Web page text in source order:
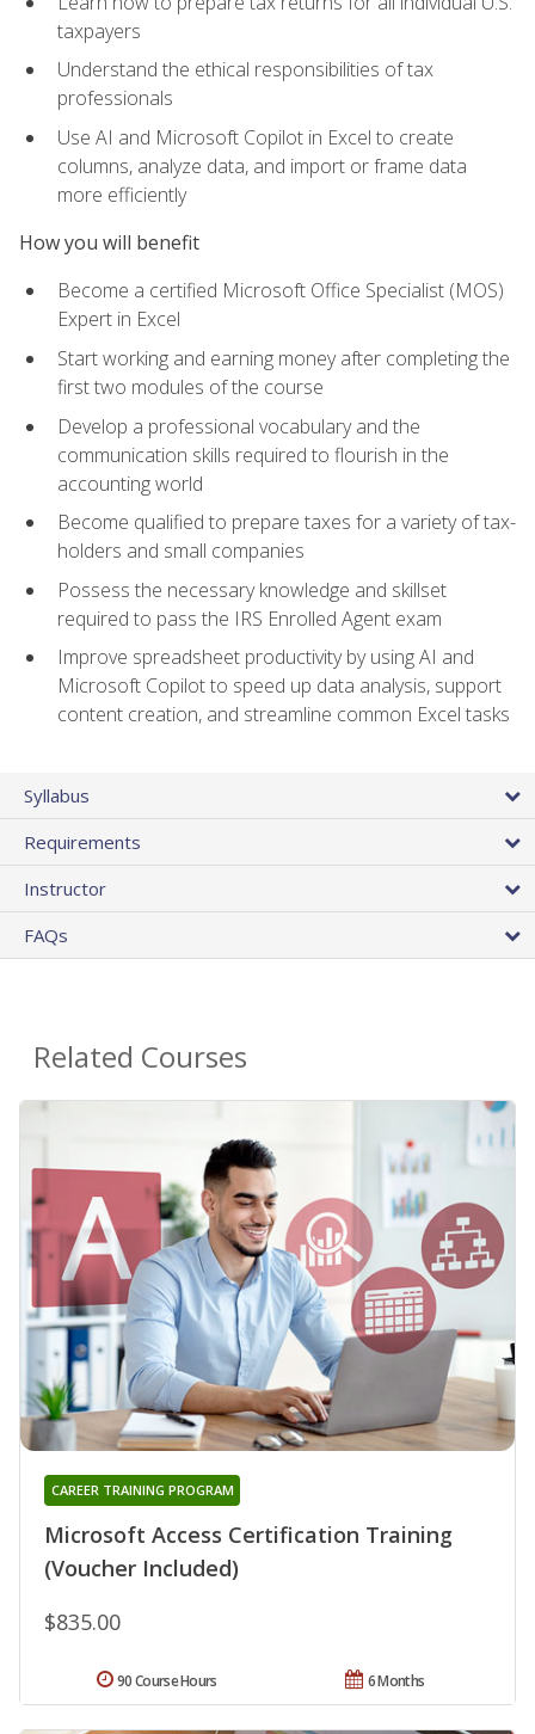
taxpayers
Understand the ethical responsibilities of tax
professionals
Use AI and Microsoft Copilot in Excel to create
columns, analyze data, and import or frame data
more efficiently
How you will benefit
Become a certified Microsoft Office Specialist (MOS)
Expert in Excel
Start working and earning money after completing the
first two modules of the course
Develop a professional vocabulary and the
communication skills required to flourish in the
accounting world
Become qualified to prepare taxes for a variety of tax-
holders and small companies
Possess the necessary knowledge and skillset
required to pass the IRS Enrolled Agent exam
Improve spreadsheet productivity by using AI and
Microsoft Copilot to speed up data analysis, support
content creation, and streamline common Excel tasks
Syllabus
Requirements
Instructor
FAQs
Related Courses
Microsoft Access Certification Training
(Voucher Included)
CAREER TRAINING PROGRAM
$835.00
6 Months
90 Course Hours